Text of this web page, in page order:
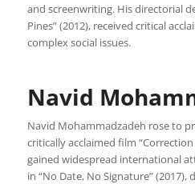
and screenwriting. His directorial
Pines” (2012), received critical
complex social issues.
Navid
Navid Mohammadzadeh rose to
critically acclaimed film “Correction
gained widespread international
in “No Date, No Signature” (2017),